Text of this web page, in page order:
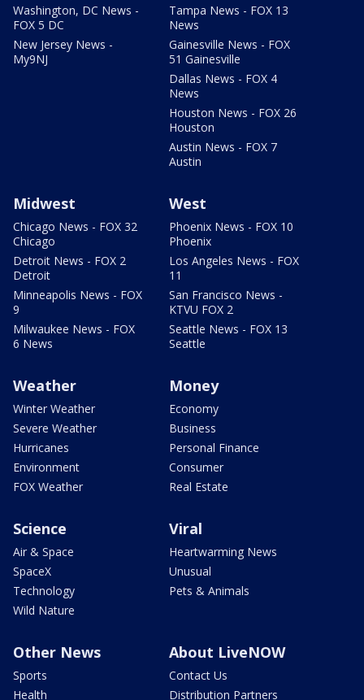
Washington, DC News -
FOX 5 DC
New Jersey News -
My9NJ
Tampa News - FOX 13
News
Gainesville News - FOX
51 Gainesville
Dallas News - FOX 4
News
Houston News - FOX 26
Houston
Austin News - FOX 7
Austin
Midwest
Chicago News - FOX 32
Chicago
Detroit News - FOX 2
Detroit
Minneapolis News - FOX
9
Milwaukee News - FOX
6 News
West
Phoenix News - FOX 10
Phoenix
Los Angeles News - FOX
11
San Francisco News -
KTVU FOX 2
Seattle News - FOX 13
Seattle
Weather
Winter Weather
Severe Weather
Hurricanes
Environment
FOX Weather
Money
Economy
Business
Personal Finance
Consumer
Real Estate
Science
Air & Space
SpaceX
Technology
Wild Nature
Viral
Heartwarming News
Unusual
Pets & Animals
Other News
Sports
Health
About LiveNOW
Contact Us
Distribution Partners